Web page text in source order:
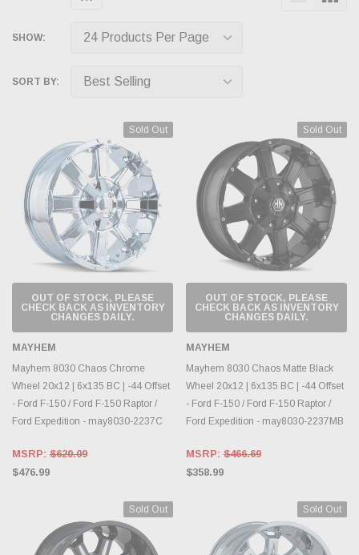
SHOW:
SORT BY:
Sold Out
OUT OF STOCK, PLEASE
CHECK BACK AS INVENTORY
CHANGES DAILY.
MAYHEM
Mayhem 8030 Chaos Chrome
Wheel 20x12 | 6x135 BC | -44 Offset
- Ford F-150 / Ford F-150 Raptor /
Ford Expedition - may8030-2237C
MSRP: $620.09
$476.99
Sold Out
OUT OF STOCK, PLEASE
CHECK BACK AS INVENTORY
CHANGES DAILY.
MAYHEM
Mayhem 8030 Chaos Matte Black
Wheel 20x12 | 6x135 BC | -44 Offset
- Ford F-150 / Ford F-150 Raptor /
Ford Expedition - may8030-2237MB
MSRP: $466.69
$358.99
Sold Out Sold Out